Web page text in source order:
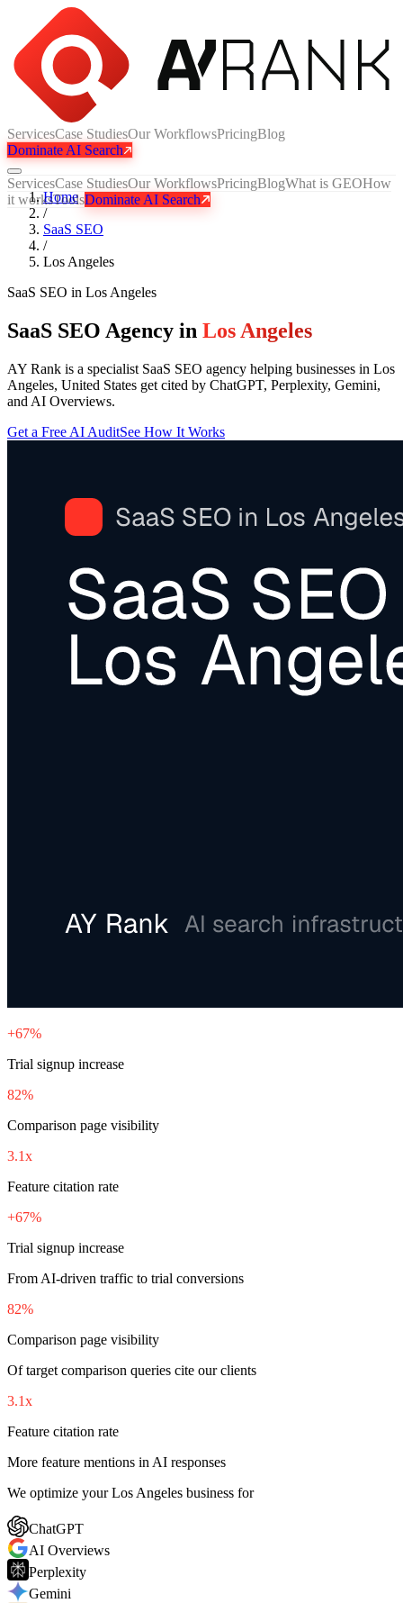
ServicesCase StudiesOur WorkflowsPricingBlog
Dominate AI Search
ServicesCase StudiesOur WorkflowsPricingBlogWhat is GEOHow
it worksToolsDominate AI Search
Home
/
SaaS SEO
/
Los Angeles
SaaS SEO in Los Angeles
SaaS SEO Agency in Los Angeles
AY Rank is a specialist SaaS SEO agency helping businesses in Los
Angeles, United States get cited by ChatGPT, Perplexity, Gemini,
and AI Overviews.
Get a Free AI AuditSee How It Works
+67%
Trial signup increase
82%
Comparison page visibility
3.1x
Feature citation rate
+67%
Trial signup increase
From AI-driven traffic to trial conversions
82%
Comparison page visibility
Of target comparison queries cite our clients
3.1x
Feature citation rate
More feature mentions in AI responses
We optimize your Los Angeles business for
ChatGPT
AI Overviews
Perplexity
Gemini